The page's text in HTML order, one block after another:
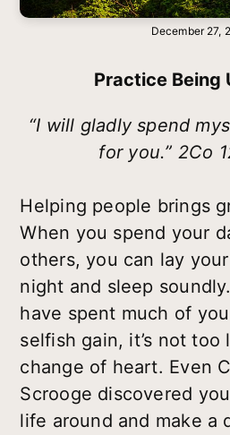
December 27,
Practice Being
“I will gladly spend
for you.” 2Co
Helping people brings
When you spend your
others, you can lay
night and sleep
have spent much of
selfish gain, it’s not too
change of heart. Even
Scrooge discovered
life around and make a